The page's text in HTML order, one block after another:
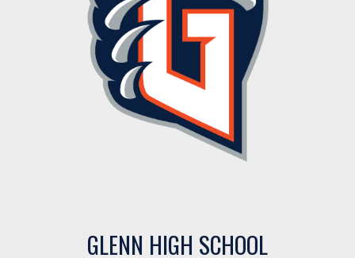
GLENN HIGH SCHOOL